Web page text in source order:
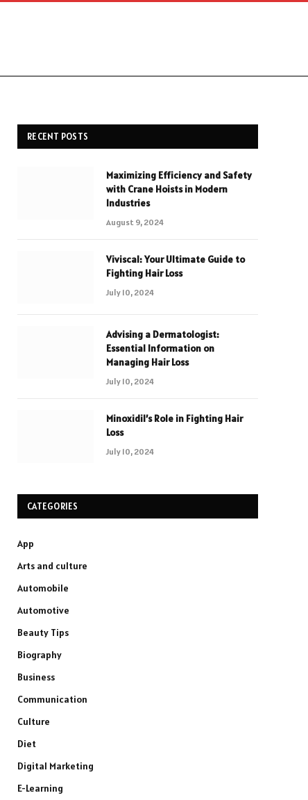
RECENT POSTS
Maximizing Efficiency and Safety
with Crane Hoists in Modern
Industries
August 9, 2024
Viviscal: Your Ultimate Guide to
Fighting Hair Loss
July 10, 2024
Advising a Dermatologist:
Essential Information on
Managing Hair Loss
July 10, 2024
Minoxidil’s Role in Fighting Hair
Loss
July 10, 2024
CATEGORIES
App
Arts and culture
Automobile
Automotive
Beauty Tips
Biography
Business
Communication
Culture
Diet
Digital Marketing
E-Learning